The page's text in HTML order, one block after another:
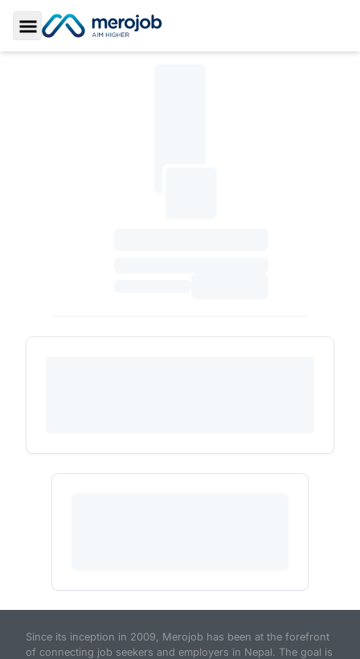
Toggle Sidebar
Since its inception in 2009, Merojob has been at the forefront
of connecting job seekers and employers in Nepal. The goal is